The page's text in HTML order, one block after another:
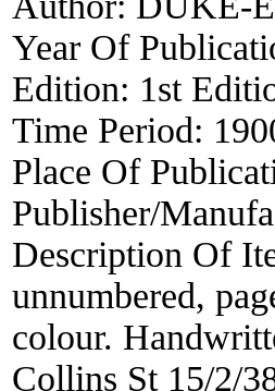
Year Of
Edition: 1st
Time Period:
Place Of
Publisher/
Description Of
unnumbered,
colour.
Collins St 15/2/